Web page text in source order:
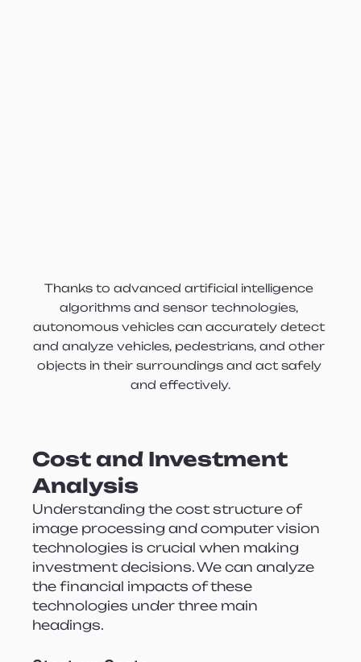
Thanks to advanced artificial intelligence
algorithms and sensor technologies,
autonomous vehicles can accurately detect
and analyze vehicles, pedestrians, and other
objects in their surroundings and act safely
and effectively.
Cost and Investment
Analysis
Understanding the cost structure of
image processing and computer vision
technologies is crucial when making
investment decisions. We can analyze
the financial impacts of these
technologies under three main
headings.